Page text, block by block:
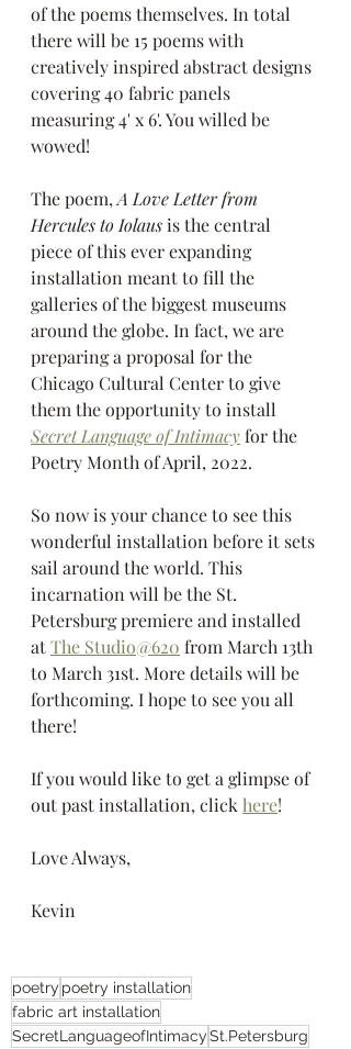
of the poems themselves. In total
there will be 15 poems with
creatively inspired abstract designs
covering 40 fabric panels
measuring 4' x 6'. You willed be
wowed!
The poem, A Love Letter from
Hercules to Iolaus is the central
piece of this ever expanding
installation meant to fill the
galleries of the biggest museums
around the globe. In fact, we are
preparing a proposal for the
Chicago Cultural Center to give
them the opportunity to install
Secret Language of Intimacy for the
Poetry Month of April, 2022.
So now is your chance to see this
wonderful installation before it sets
sail around the world. This
incarnation will be the St.
Petersburg premiere and installed
at The Studio@620 from March 13th
to March 31st. More details will be
forthcoming. I hope to see you all
there!
If you would like to get a glimpse of
out past installation, click here!
Love Always,
Kevin
poetry poetry installation
fabric art installation
SecretLanguageofIntimacySt.Petersburg